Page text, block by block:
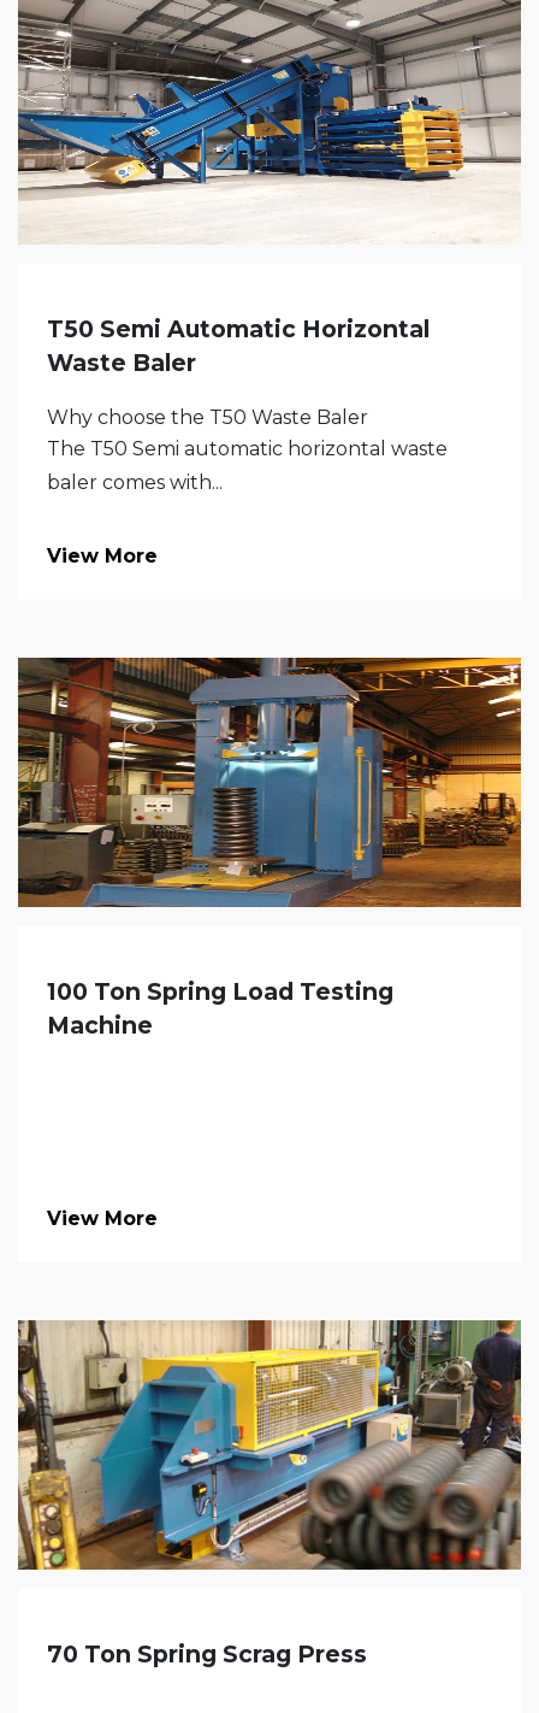
T50 Semi Automatic Horizontal
Waste Baler
Why choose the T50 Waste Baler
The T50 Semi automatic horizontal waste
baler comes with...
View More
100 Ton Spring Load Testing
Machine
View More
70 Ton Spring Scrag Press